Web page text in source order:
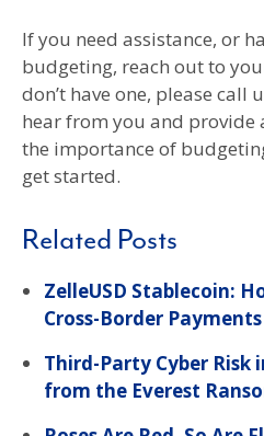
If you need assistance, or
budgeting, reach out to
don’t have one, please call
hear from you and
the importance of
get started.
Related Posts
ZelleUSD Stablecoin:
Cross-Border Payments
Third-Party Cyber Risk
from the Everest